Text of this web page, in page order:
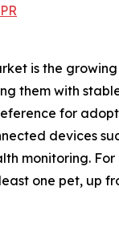
is the
them with
for
devices
one pet, up